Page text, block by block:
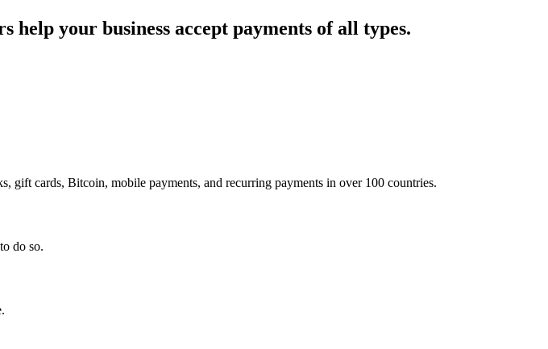
help your business accept payments of all types.
gift cards, Bitcoin, mobile payments, and recurring payments in over 100 countries.
do so.